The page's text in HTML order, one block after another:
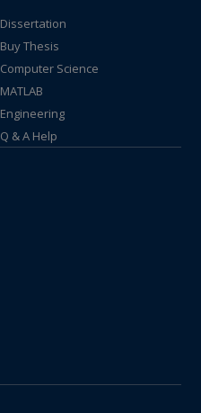
Dissertation
Buy Thesis
Computer Science
MATLAB
Engineering
Q & A Help